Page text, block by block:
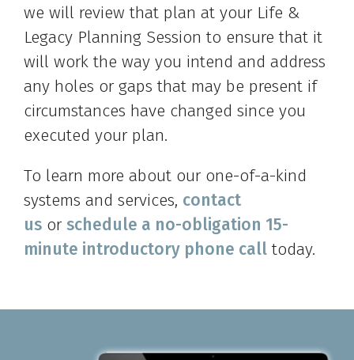
we will review that plan at your Life &
Legacy Planning Session to ensure that it
will work the way you intend and address
any holes or gaps that may be present if
circumstances have changed since you
executed your plan.
To learn more about our one-of-a-kind
systems and services, contact
us or schedule a no-obligation 15-
minute introductory phone call today.